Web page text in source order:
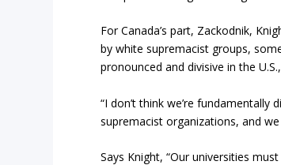
For Canada’s part, Zackodnik,
by white supremacist groups,
pronounced and divisive in the
“I don’t think we’re
supremacist organizations, and
Says Knight, “Our universities